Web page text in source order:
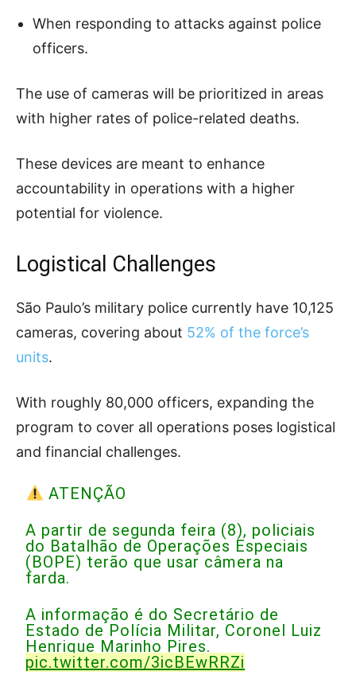
When responding to attacks against police
officers.
The use of cameras will be prioritized in areas
with higher rates of police-related deaths.
These devices are meant to enhance
accountability in operations with a higher
potential for violence.
Logistical Challenges
São Paulo’s military police currently have 10,125
cameras, covering about 52% of the force’s
units.
With roughly 80,000 officers, expanding the
program to cover all operations poses logistical
and financial challenges.
ATENÇÃO
A partir de segunda feira (8), policiais
do Batalhão de Operações Especiais
(BOPE) terão que usar câmera na
farda.
A informação é do Secretário de
Estado de Polícia Militar, Coronel Luiz
Henrique Marinho Pires.
pic.twitter.com/3icBEwRRZi